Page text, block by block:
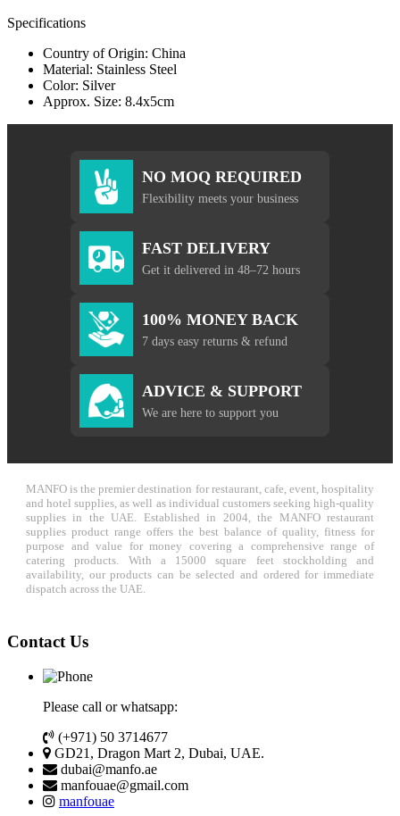
Specifications
Country of Origin: China
Material: Stainless Steel
Color: Silver
Approx. Size: 8.4x5cm
NO MOQ REQUIRED
Flexibility meets your business
FAST DELIVERY
Get it delivered in 48–72 hours
100% MONEY BACK
7 days easy returns & refund
ADVICE & SUPPORT
We are here to support you
MANFO is the premier destination for restaurant, cafe, event, hospitality
and hotel supplies, as well as individual customers seeking high-quality
supplies in the UAE. Established in 2004, the MANFO restaurant
supplies product range offers the best balance of quality, fitness for
purpose and value for money covering a comprehensive range of
catering products. With a 15000 square feet stockholding and
availability, our products can be selected and ordered for immediate
dispatch across the UAE.
Contact Us
Please call or whatsapp:
(+971) 50 3714677
GD21, Dragon Mart 2, Dubai, UAE.
dubai@manfo.ae
manfouae@gmail.com
manfouae